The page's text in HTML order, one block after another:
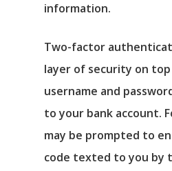
information.
Two-factor
layer of security on
username and
to your bank account.
may be prompted to
code texted to you by